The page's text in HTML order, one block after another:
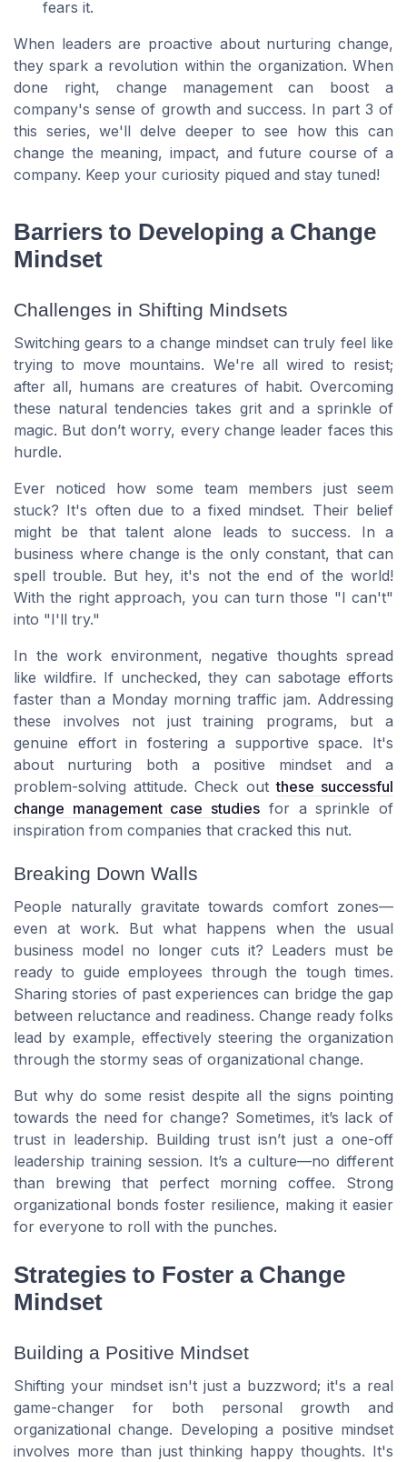
fears it.
When leaders are proactive about nurturing change,
they spark a revolution within the organization. When
done right, change management can boost a
company's sense of growth and success. In part 3 of
this series, we'll delve deeper to see how this can
change the meaning, impact, and future course of a
company. Keep your curiosity piqued and stay tuned!
Barriers to Developing a Change
Mindset
Challenges in Shifting Mindsets
Switching gears to a change mindset can truly feel like
trying to move mountains. We're all wired to resist;
after all, humans are creatures of habit. Overcoming
these natural tendencies takes grit and a sprinkle of
magic. But don’t worry, every change leader faces this
hurdle.
Ever noticed how some team members just seem
stuck? It's often due to a fixed mindset. Their belief
might be that talent alone leads to success. In a
business where change is the only constant, that can
spell trouble. But hey, it's not the end of the world!
With the right approach, you can turn those "I can't"
into "I'll try."
In the work environment, negative thoughts spread
like wildfire. If unchecked, they can sabotage efforts
faster than a Monday morning traffic jam. Addressing
these involves not just training programs, but a
genuine effort in fostering a supportive space. It's
about nurturing both a positive mindset and a
problem-solving attitude. Check outthese successful
change management case studies for a sprinkle of
inspiration from companies that cracked this nut.
Breaking Down Walls
People naturally gravitate towards comfort zones—
even at work. But what happens when the usual
business model no longer cuts it? Leaders must be
ready to guide employees through the tough times.
Sharing stories of past experiences can bridge the gap
between reluctance and readiness. Change ready folks
lead by example, effectively steering the organization
through the stormy seas of organizational change.
But why do some resist despite all the signs pointing
towards the need for change? Sometimes, it’s lack of
trust in leadership. Building trust isn’t just a one-off
leadership training session. It’s a culture—no different
than brewing that perfect morning coffee. Strong
organizational bonds foster resilience, making it easier
for everyone to roll with the punches.
Strategies to Foster a Change
Mindset
Building a Positive Mindset
Shifting your mindset isn't just a buzzword; it's a real
game-changer for both personal growth and
organizational change. Developing a positive mindset
involves more than just thinking happy thoughts. It's